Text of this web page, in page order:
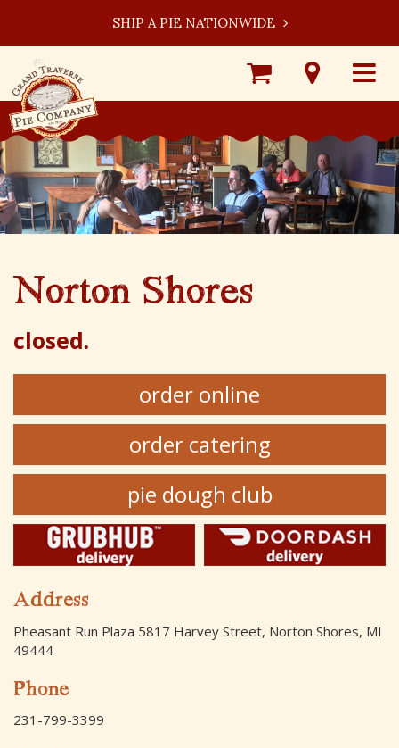
SHIP A PIE NATIONWIDE
Toggle
Visit
Our
Locations
Shop
Online
Norton Shores
closed.
order online
order catering
pie dough club
Address
Pheasant Run Plaza 5817 Harvey Street, Norton Shores, MI
49444
Phone
231-799-3399